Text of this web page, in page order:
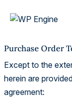
Purchase Order
Except to the
herein are
agreement: